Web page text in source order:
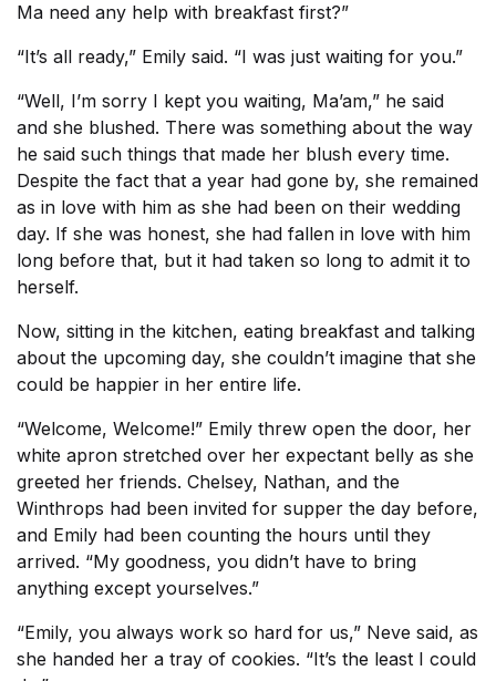
Ma need any help with breakfast first?”
“It’s all ready,” Emily said. “I was just waiting for you.”
“Well, I’m sorry I kept you waiting, Ma’am,” he said
and she blushed. There was something about the way
he said such things that made her blush every time.
Despite the fact that a year had gone by, she remained
as in love with him as she had been on their wedding
day. If she was honest, she had fallen in love with him
long before that, but it had taken so long to admit it to
herself.
Now, sitting in the kitchen, eating breakfast and talking
about the upcoming day, she couldn’t imagine that she
could be happier in her entire life.
“Welcome, Welcome!” Emily threw open the door, her
white apron stretched over her expectant belly as she
greeted her friends. Chelsey, Nathan, and the
Winthrops had been invited for supper the day before,
and Emily had been counting the hours until they
arrived. “My goodness, you didn’t have to bring
anything except yourselves.”
“Emily, you always work so hard for us,” Neve said, as
she handed her a tray of cookies. “It’s the least I could